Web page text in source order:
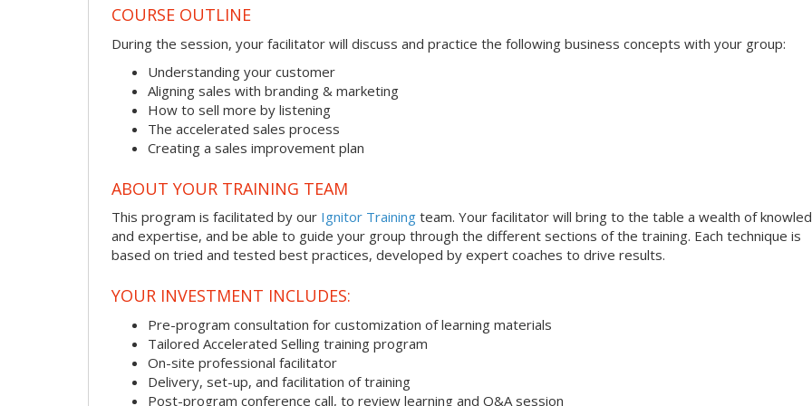
COURSE OUTLINE
During the session, your facilitator will discuss and practice the following business concepts with your group:
Understanding your customer
Aligning sales with branding & marketing
How to sell more by listening
The accelerated sales process
Creating a sales improvement plan
ABOUT YOUR TRAINING TEAM
This program is facilitated by our Ignitor Training team. Your facilitator will bring to the table a wealth of
and expertise, and be able to guide your group through the different sections of the training. Each technique is
based on tried and tested best practices, developed by expert coaches to drive results.
YOUR INVESTMENT INCLUDES:
Pre-program consultation for customization of learning materials
Tailored Accelerated Selling training program
On-site professional facilitator
Delivery, set-up, and facilitation of training
Post-program conference call, to review learning and Q&A session